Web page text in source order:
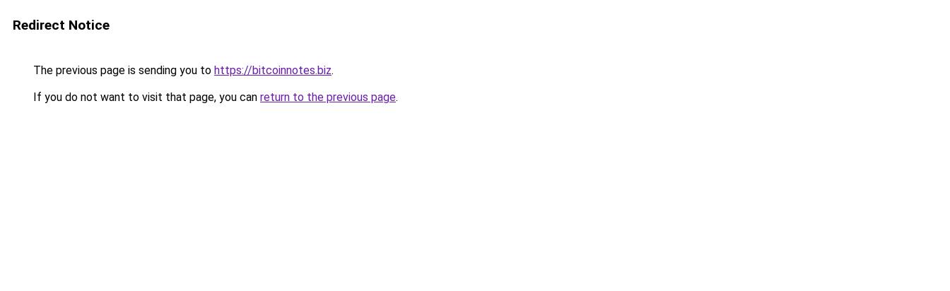
Redirect Notice
The previous page is sending you to https://bitcoinnotes.biz.
If you do not want to visit that page, you can return to the previous page.